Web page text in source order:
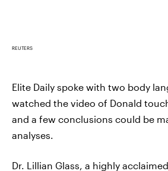
REUTERS
Elite Daily spoke with two body
watched the video of Donald
and a few conclusions could be
analyses.
Dr. Lillian Glass, a highly